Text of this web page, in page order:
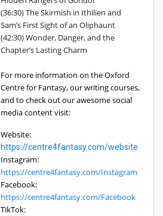
(36:30) The Skirmish in Ithilien and
Sam’s First Sight of an Oliphaunt
(42:30) Wonder, Danger, and the
Chapter’s Lasting Charm
For more information on the Oxford
Centre for Fantasy, our writing courses,
and to check out our awesome social
media content visit:
Website:
https://centre4fantasy.com/website
Instagram:
https://centre4fantasy.com/Instagram
Facebook:
https://centre4fantasy.com/Facebook
TikTok: